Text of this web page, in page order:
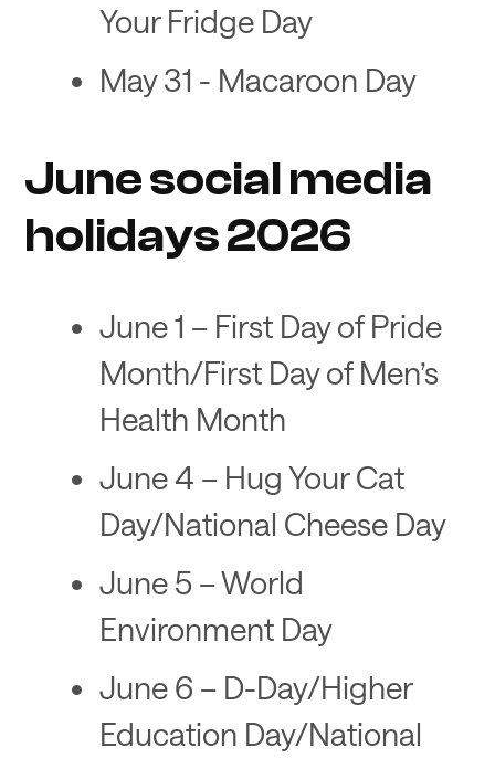
Your Fridge Day
May 31 - Macaroon Day
June social media
holidays 2026
June 1 – First Day of Pride
Month/First Day of Men’s
Health Month
June 4 – Hug Your Cat
Day/National Cheese Day
June 5 – World
Environment Day
June 6 – D-Day/Higher
Education Day/National